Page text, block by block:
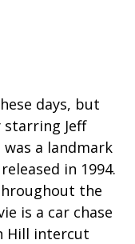
days, but
Jeff
was a landmark
in 1994.
the
is a car chase
Hill intercut